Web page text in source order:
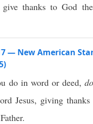
give thanks to God
— New American
doin word or deed,do
Jesus, giving thanks
Father.